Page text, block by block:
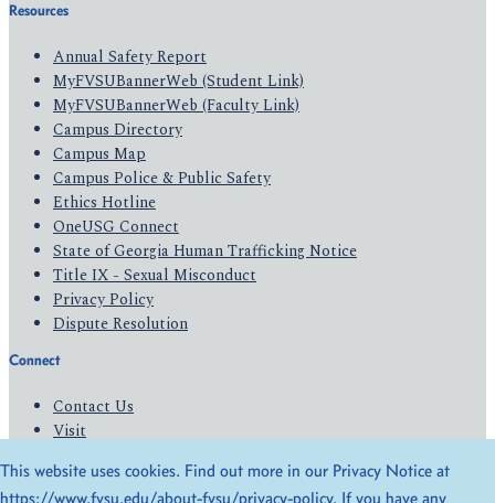
Resources
Annual Safety Report
MyFVSUBannerWeb (Student Link)
MyFVSUBannerWeb (Faculty Link)
Campus Directory
Campus Map
Campus Police & Public Safety
Ethics Hotline
OneUSG Connect
State of Georgia Human Trafficking Notice
Title IX - Sexual Misconduct
Privacy Policy
Dispute Resolution
Connect
Contact Us
Visit
Give
This website uses cookies. Find out more in our Privacy Notice at
https://www.fvsu.edu/about-fvsu/privacy-policy. If you have any